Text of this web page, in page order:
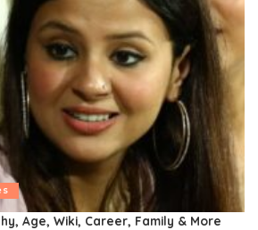
Age, Wiki, Career, Family & More